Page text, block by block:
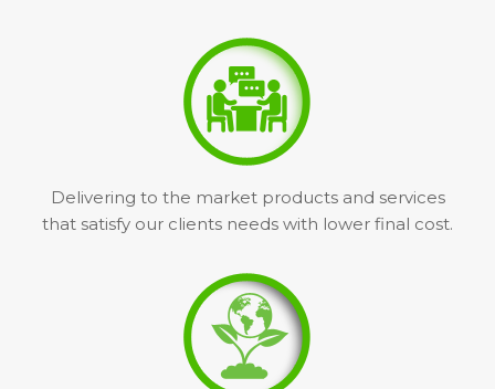
Delivering to the market products and services
that satisfy our clients needs with lower final cost.